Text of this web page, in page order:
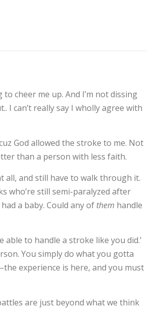
cheer me up. And I’m not dissing
I can’t really say I wholly agree with
God allowed the stroke to me. Not
than a person with less faith.
all, and still have to walk through it.
who’re still semi-paralyzed after
a baby. Could any of them handle
able to handle a stroke like you did.’
You simply do what you gotta
experience is here, and you must
are just beyond what we think